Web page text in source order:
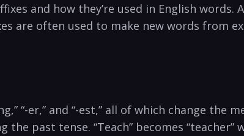
and how they’re used in English
are often used to make new words from
“-er,” and “-est,” all of which change the
the past tense. “Teach” becomes